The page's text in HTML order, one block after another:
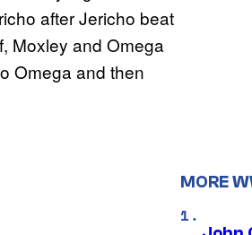
after Jericho beat
Moxley and Omega
Omega and then
MORE